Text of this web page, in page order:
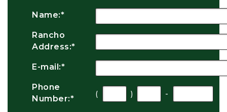
Name:*
Rancho
Address:*
E-mail:*
Phone
Number:* ( ) -